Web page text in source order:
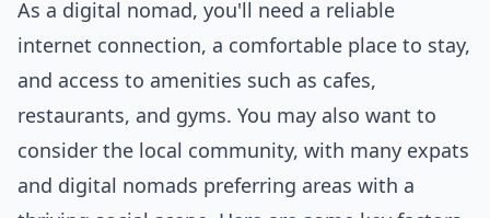
As a digital nomad, you'll need a reliable
internet connection, a comfortable place to stay,
and access to amenities such as cafes,
restaurants, and gyms. You may also want to
consider the local community, with many expats
and digital nomads preferring areas with a